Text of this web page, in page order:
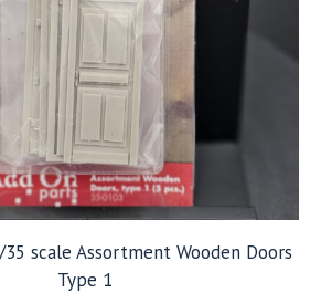
scale Assortment Wooden Doors
Type 1